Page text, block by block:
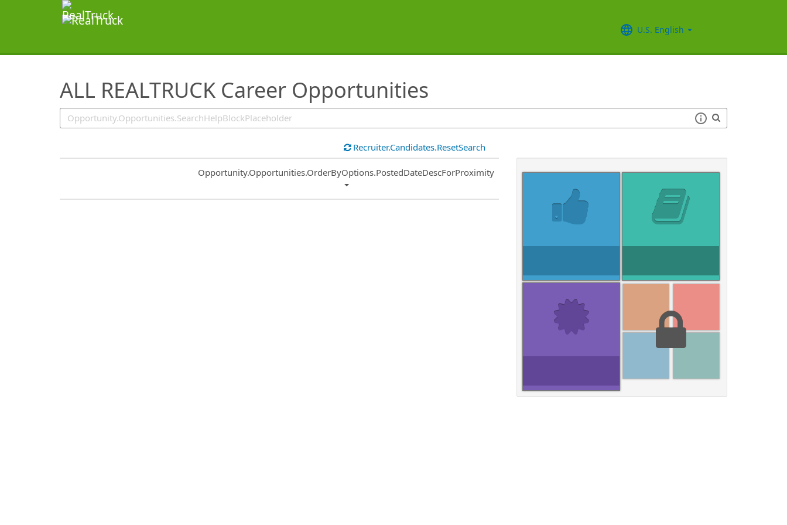
U.S. English
ALL REALTRUCK Career Opportunities
SearchTips.TipsTricks
Recruiter.Candidates.ResetSearch
Common.Sort.Sort
Opportunity.Opportunities.OrderByOptions.PostedDateDescForProximity